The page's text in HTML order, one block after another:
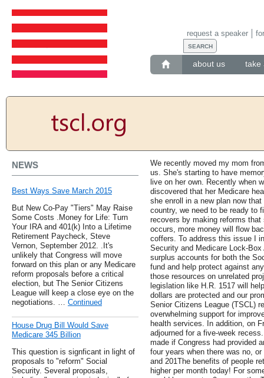
about us take
request a speaker
NEWS
Best Ways Save March 2015
But New Co-Pay "Tiers" May Raise
Some Costs .Money for Life: Turn
Your IRA and 401(k) Into a Lifetime
Retirement Paycheck, Steve
Vernon, September 2012. .It's
unlikely that Congress will move
forward on this plan or any Medicare
reform proposals before a critical
election, but The Senior Citizens
League will keep a close eye on the
negotiations. … Continued
House Drug Bill Would Save
Medicare 345 Billion
This question is signficant in light of
proposals to "reform" Social
Security. Several proposals,
We recently moved my mom
us. She's starting to have
live on her own. Recently when
discovered that her Medicare
she enroll in a new plan now
country, we need to be ready to
recovers by making reforms
occurs, more money will flow
coffers. To address this issue I
Security and Medicare Lock-
surplus accounts for both the
fund and help protect against
those resources on unrelated
legislation like H.R. 1517 will
dollars are protected and our
Senior Citizens League (TSCL)
overwhelming support for
health services. In addition, on
adjourned for a five-week
made if Congress had provided
four years when there was no,
and 201The benefits of people
higher per month today! For